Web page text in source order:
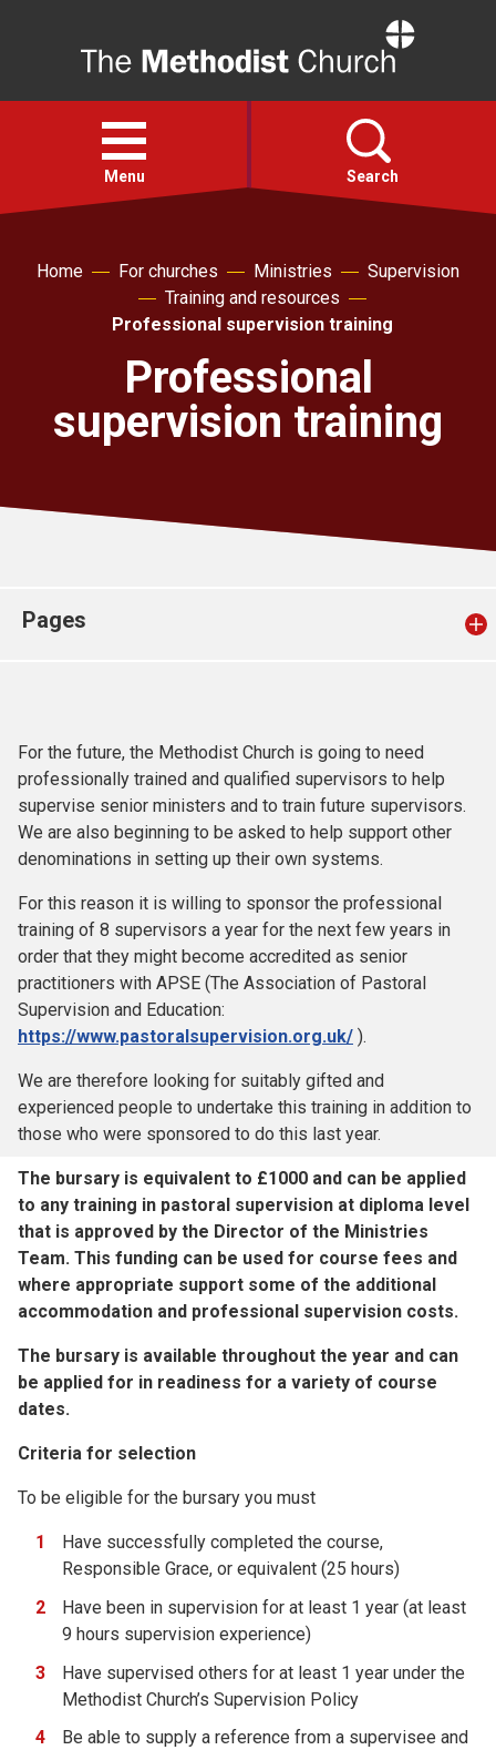
Open
menu
Menu Search
Faith
For churches
Church finder
Home For churches Ministries
Supervision
Training and resources
Professional supervision training
Professional
supervision training
Pages
For the future, the Methodist Church is going to need
professionally trained and qualified supervisors to help
supervise senior ministers and to train future supervisors.
We are also beginning to be asked to help support other
denominations in setting up their own systems.
For this reason it is willing to sponsor the professional
training of 8 supervisors a year for the next few years in
order that they might become accredited as senior
practitioners with APSE (The Association of Pastoral
Supervision and Education:
https://www.pastoralsupervision.org.uk/ ).
We are therefore looking for suitably gifted and
experienced people to undertake this training in addition to
those who were sponsored to do this last year.
The bursary is equivalent to £1000 and can be applied
to any training in pastoral supervision at diploma level
that is approved by the Director of the Ministries
Team. This funding can be used for course fees and
where appropriate support some of the additional
accommodation and professional supervision costs.
The bursary is available throughout the year and can
be applied for in readiness for a variety of course
dates.
Criteria for selection
To be eligible for the bursary you must
Have successfully completed the course,
Responsible Grace, or equivalent (25 hours)
Have been in supervision for at least 1 year (at least
9 hours supervision experience)
Have supervised others for at least 1 year under the
Methodist Church’s Supervision Policy
Be able to supply a reference from a supervisee and